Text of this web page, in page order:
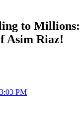
to Millions:
Asim Riaz!
PM